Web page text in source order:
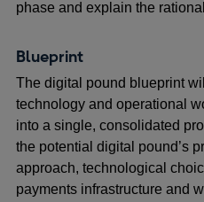
phase and explain the
Blueprint
The digital pound blueprint
technology and operational
into a single, consolidated
the potential digital pound’s
approach, technological
payments infrastructure and